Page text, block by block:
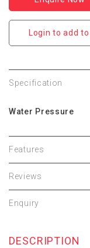
Login to add
Specification
Water Pressure
Features
Reviews
Enquiry
DESCRIPTION